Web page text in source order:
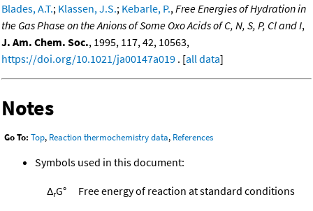
Blades, A.T.; Klassen, J.S.; Kebarle, P.,Free Energies of Hydration in
the Gas Phase on the Anions of Some Oxo Acids of C, N, S, P, Cl and I,
J. Am. Chem. Soc., 1995, 117, 42, 10563,
https://doi.org/10.1021/ja00147a019 . [all data]
Notes
Go To: Top, Reaction thermochemistry data, References
Symbols used in this document:
ΔrG° Free energy of reaction at standard conditions